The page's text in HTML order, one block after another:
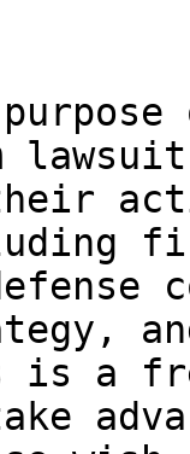
their
is a